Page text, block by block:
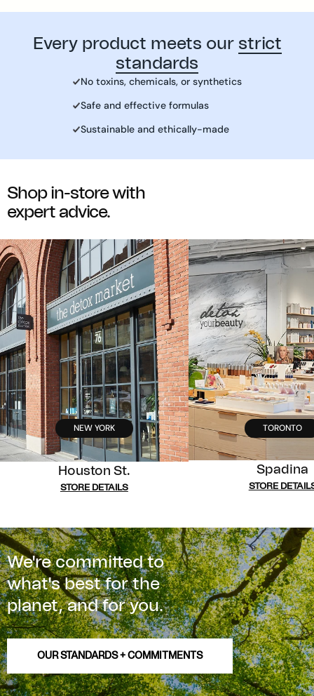
(C.I.77492, C.I. 77491, C.I.77499)
Every product meets our strict
standards
No toxins, chemicals, or synthetics
Safe and effective formulas
Sustainable and ethically-made
Shop in-store with
expert advice.
NEW YORK
Houston St.
STORE DETAILS
TORONTO
Spadina
STORE
We're committed to
what's best for the
planet, and for you.
OUR STANDARDS + COMMITMENTS